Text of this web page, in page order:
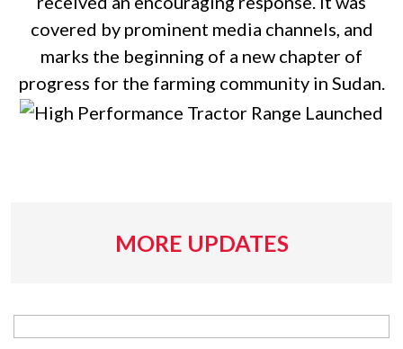
covered by prominent media channels, and
marks the beginning of a new chapter of
progress for the farming community in Sudan.
MORE UPDATES